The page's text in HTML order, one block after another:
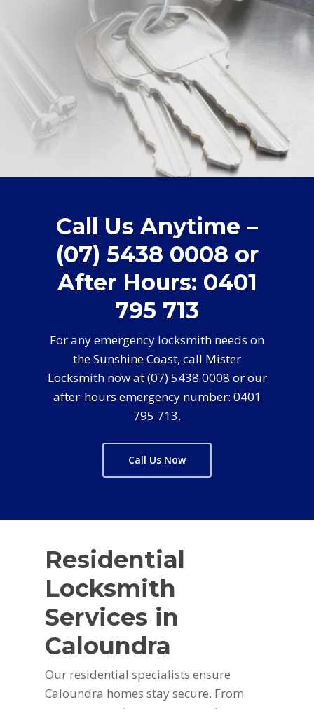
Call Us Anytime –
(07) 5438 0008 or
After Hours: 0401
795 713
For any emergency locksmith needs on
the Sunshine Coast, call Mister
Locksmith now at (07) 5438 0008 or our
after-hours emergency number: 0401
795 713.
Call Us Now
Residential
Locksmith
Services in
Caloundra
Our residential specialists ensure
Caloundra homes stay secure. From